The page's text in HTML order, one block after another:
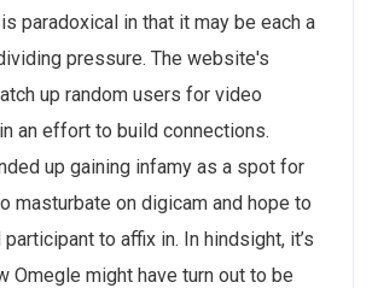
paradoxical in that it may be each a
pressure. The website's
up random users for video
an effort to build connections.
up gaining infamy as a spot for
masturbate on digicam and hope to
to affix in. In hindsight, it’s
Omegle might have turn out to be